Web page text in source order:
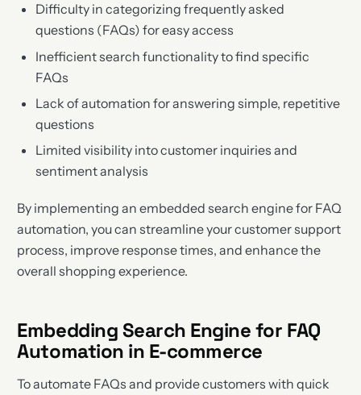
Difficulty in categorizing frequently asked
questions (FAQs) for easy access
Inefficient search functionality to find specific
FAQs
Lack of automation for answering simple, repetitive
questions
Limited visibility into customer inquiries and
sentiment analysis
By implementing an embedded search engine for FAQ
automation, you can streamline your customer support
process, improve response times, and enhance the
overall shopping experience.
Embedding Search Engine for FAQ
Automation in E-commerce
To automate FAQs and provide customers with quick